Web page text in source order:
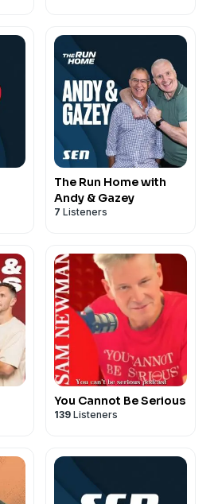
The Run Home with
Andy & Gazey
7 Listeners
You Cannot Be Serious
139 Listeners